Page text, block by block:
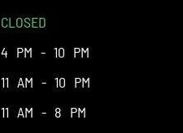
CLOSED
4 PM - 10 PM
11 AM - 10 PM
11 AM - 8 PM